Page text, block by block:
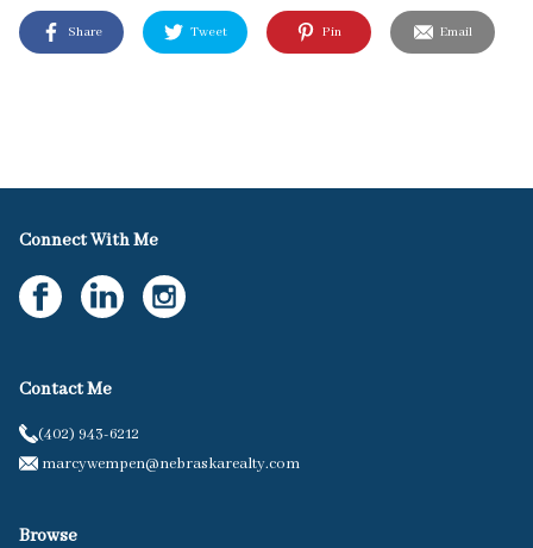
Share Tweet Pin Email
Connect With Me
Contact Me
(402) 943-6212
marcywempen@nebraskarealty.com
Browse